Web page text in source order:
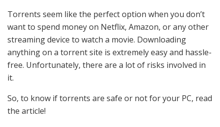
Torrents seem like the perfect option when you don’t
want to spend money on Netflix, Amazon, or any other
streaming device to watch a movie. Downloading
anything on a torrent site is extremely easy and hassle-
free. Unfortunately, there are a lot of risks involved in
it.
So, to know if torrents are safe or not for your PC, read
the article!